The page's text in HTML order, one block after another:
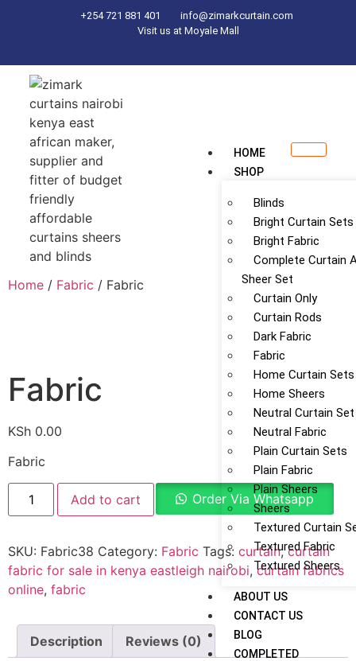
+254 721 881 401
info@zimarkcurtain.com
Visit us at Moyale Mall
HOME
SHOP
Blinds
Bright Curtain Sets
Bright Fabric
Complete Curtain
Sheer Set
Curtain Only
Curtain Rods
Dark Fabric
Fabric
Home Curtain Sets
Home Sheers
Neutral Curtain Set
Neutral Fabric
Plain Curtain Sets
Plain Fabric
Plain Sheers
Sheers
Textured Curtain
Textured Fabric
Textured Sheers
ABOUT US
CONTACT US
BLOG
COMPLETED
Home / Fabric / Fabric
Fabric
KSh 0.00
Fabric
Add to cart Order Via Whatsapp
SKU: Fabric38 Category: Fabric Tags: curtain,curtain
fabric for sale in kenya eastleigh nairobi, curtain fabrics
online, fabric
Description Reviews (0)